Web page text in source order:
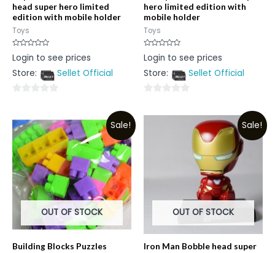
head super hero limited
edition with mobile holder
Toys
Rated
0
of
Login to see prices
Store:
Sellet Official
of
5
hero limited edition with
mobile holder
Toys
Rated
0
of
Login to see prices
Store:
Sellet Official
out
Sale!
OUT OF STOCK
Building Blocks Puzzles
Sale!
OUT OF STOCK
Iron Man Bobble head super